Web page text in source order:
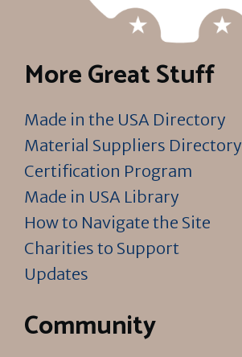
More Great Stuff
Made in the USA Directory
Material Suppliers Directory
Certification Program
Made in USA Library
How to Navigate the Site
Charities to Support
Updates
Community